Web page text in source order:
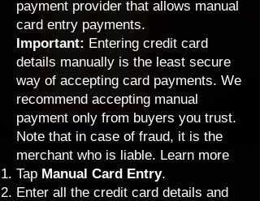
payment provider that allows manual
card entry payments.
Important: Entering credit card
details manually is the least secure
way of accepting card payments. We
recommend accepting manual
payment only from buyers you trust.
Note that in case of fraud, it is the
merchant who is liable. Learn more
Tap Manual Card Entry.
Enter all the credit card details and